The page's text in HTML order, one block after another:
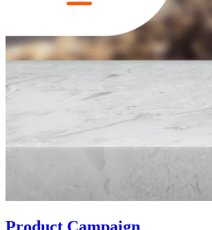
Product Campaign